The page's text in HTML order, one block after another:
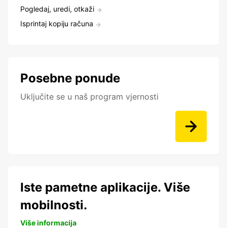
Pogledaj, uredi, otkaži
Isprintaj kopiju računa
Posebne ponude
Uključite se u naš program vjernosti
Iste pametne aplikacije. Više
mobilnosti.
Više informacija